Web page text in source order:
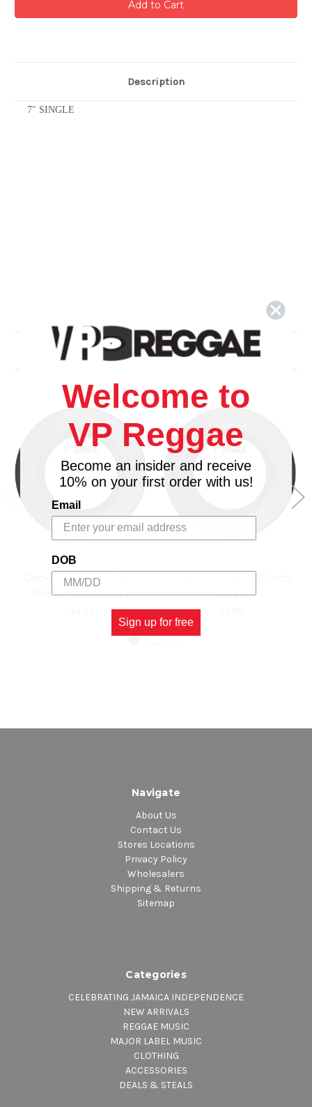
Description
7" SINGLE
Related Products
Good Enough - Madd
Anju (7 Inch Vinyl)
Vinyl)
Navigate
About Us
Contact Us
Stores Locations
Privacy Policy
Wholesalers
Shipping & Returns
Sitemap
Categories
CELEBRATING JAMAICA INDEPENDENCE
NEW ARRIVALS
REGGAE MUSIC
MAJOR LABEL MUSIC
CLOTHING
ACCESSORIES
DEALS & STEALS
Welcome to
VP Reggae
Become an insider and receive
10% on your first order with us!
Email
DOB
Sign up for free